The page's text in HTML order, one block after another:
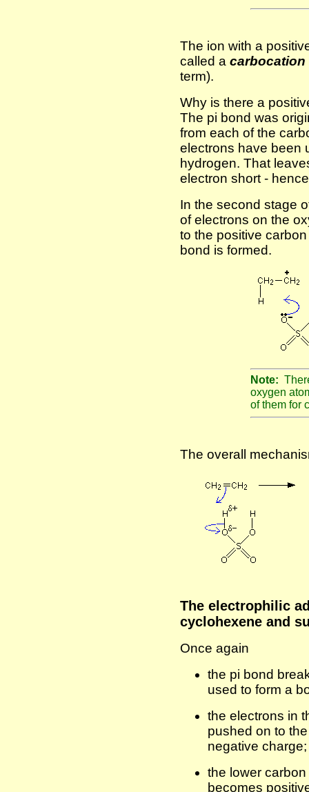
The ion with a
called a carbocation
term).
Why is there a
The pi bond was
from each of the
electrons have been
hydrogen. That
electron short -
In the second stage
of electrons on the
to the positive
bond is formed.
Note:
oxygen
of them for
The overall
The electrophilic
cyclohexene and
Once again
the pi bond
used to form a
the electrons in
pushed on to
negative charge;
the lower
becomes